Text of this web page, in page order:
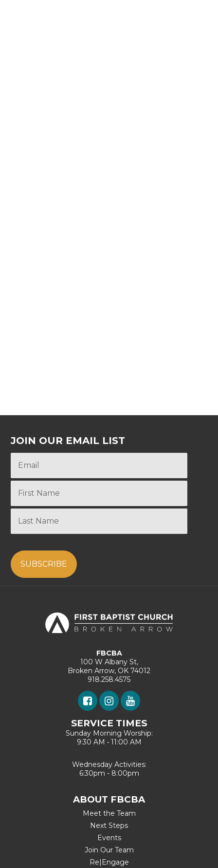
JOIN OUR EMAIL LIST
FBCBA
100 W Albany St,
Broken Arrow, OK 74012
918.258.4575
SERVICE TIMES
Sunday Morning Worship:
9:30 AM • 11:00 AM
Wednesday Activities:
6:30pm - 8:00pm
ABOUT FBCBA
Meet the Team
Next Steps
Events
Join Our Team
Re|Engage